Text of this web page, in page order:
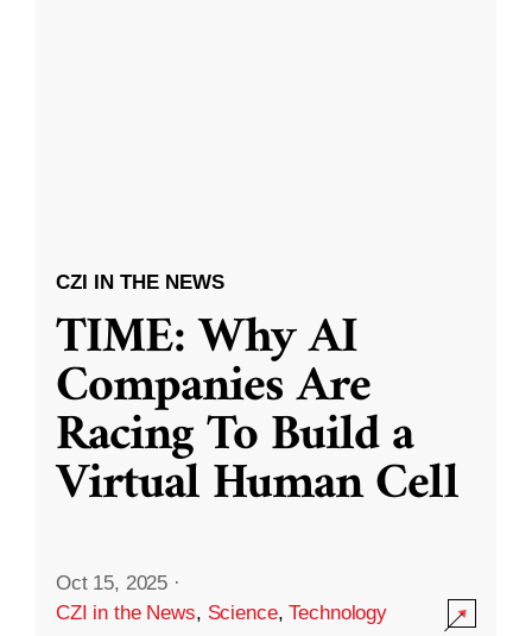
CZI IN THE NEWS
TIME: Why AI
Companies Are
Racing To Build a
Virtual Human Cell
Oct 15, 2025 ·
CZI in the News, Science,Technology